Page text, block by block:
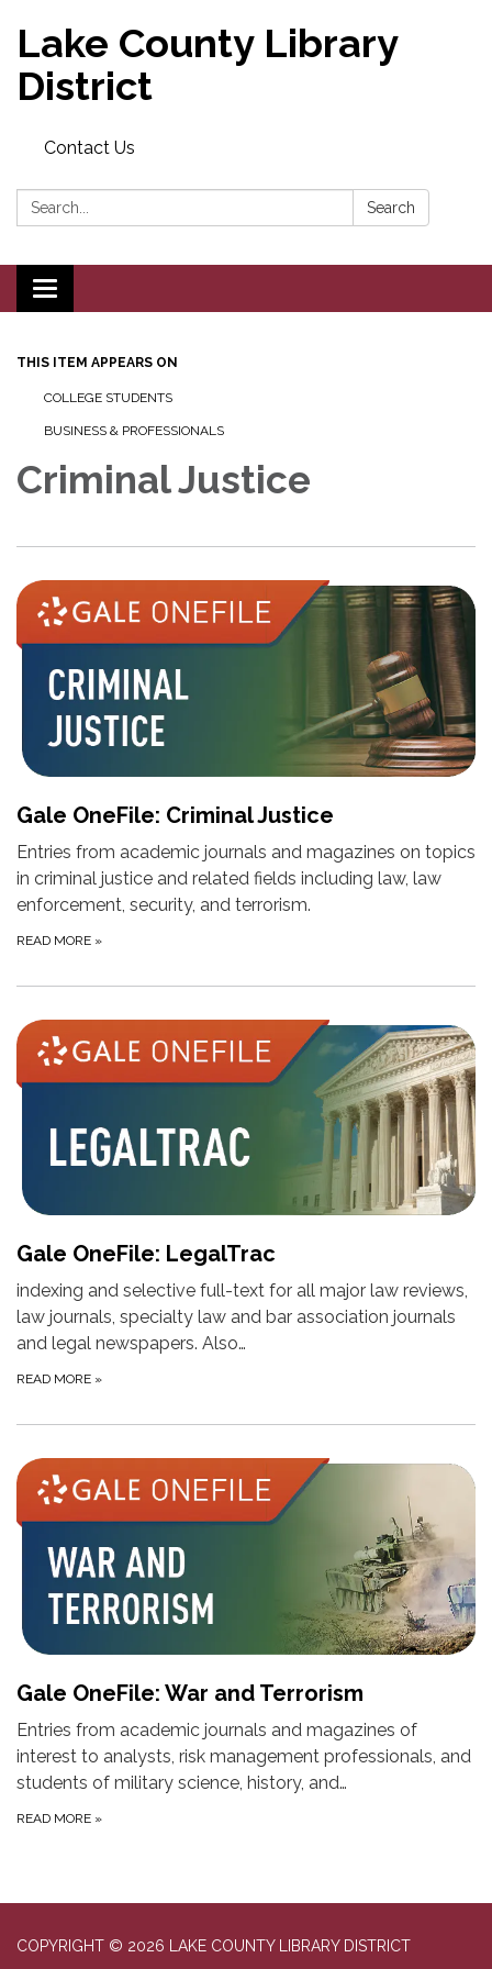
Lake County Library
District
Contact Us
Search: Search
Toggle navigation
THIS ITEM APPEARS ON
COLLEGE STUDENTS
BUSINESS & PROFESSIONALS
Criminal Justice
Gale OneFile: Criminal Justice
Entries from academic journals and magazines on topics
in criminal justice and related fields including law, law
enforcement, security, and terrorism.
READ MORE »
Gale OneFile: LegalTrac
indexing and selective full-text for all major law reviews,
law journals, specialty law and bar association journals
and legal newspapers. Also…
READ MORE »
Gale OneFile: War and Terrorism
Entries from academic journals and magazines of
interest to analysts, risk management professionals, and
students of military science, history, and…
READ MORE »
COPYRIGHT © 2026 LAKE COUNTY LIBRARY DISTRICT